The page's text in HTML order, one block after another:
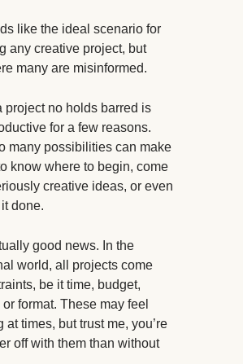
like the ideal scenario for
any creative project, but
many are misinformed.
project no holds barred is
for a few reasons.
many possibilities can make
know where to begin, come
creative ideas, or even
done.
good news. In the
world, all projects come
be it time, budget,
format. These may feel
at times, but trust me, you’re
off with them than without